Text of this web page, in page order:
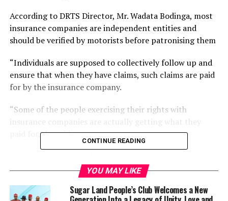
According to DRTS Director, Mr. Wadata Bodinga, most
insurance companies are independent entities and
should be verified by motorists before patronising them
“Individuals are supposed to collectively follow up and
ensure that when they have claims, such claims are paid
for by the insurance company.
“Some of the people exercising their rights with
paid for,” he said.
saddled with the responsibility of linking vehicle owners
to insurance companies.
CONTINUE READING
YOU MAY LIKE
Sugar Land People’s Club Welcomes a New